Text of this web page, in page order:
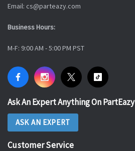
Email: cs@parteazy.com
Business Hours:
M-F: 9:00 AM - 5:00 PM PST
Ask An Expert Anything On PartEazy
ASK AN EXPERT
Customer Service